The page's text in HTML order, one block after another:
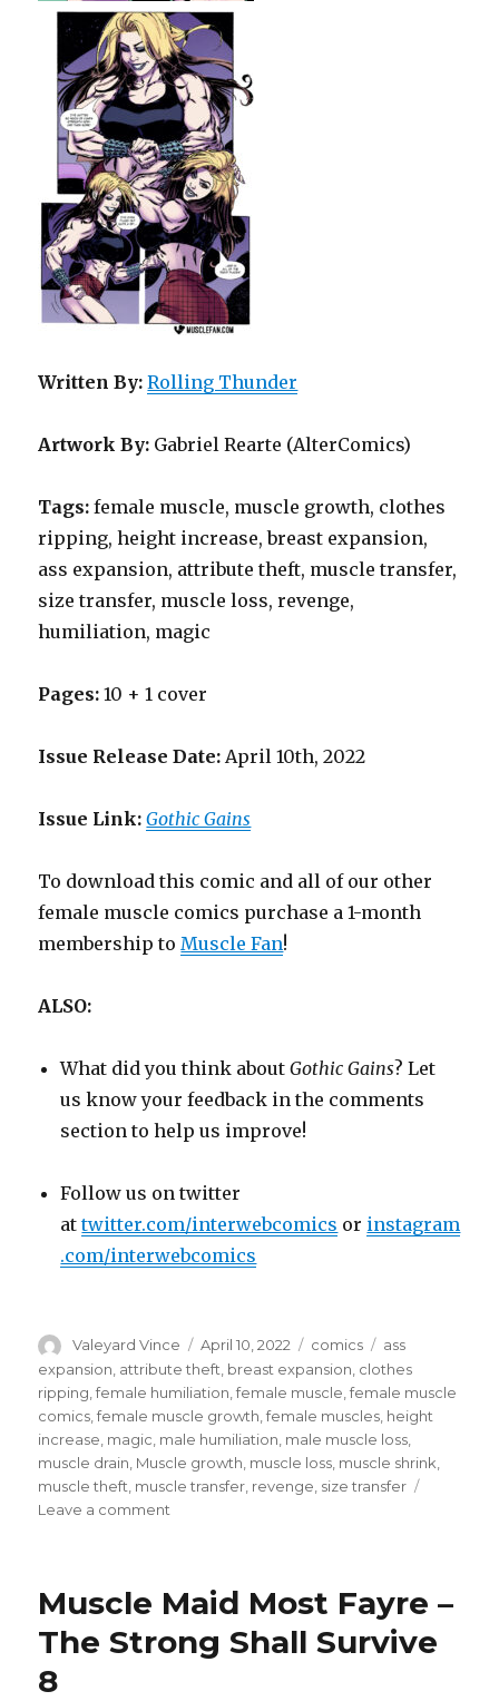
Written By: Rolling Thunder
Artwork By: Gabriel Rearte (AlterComics)
Tags:female muscle, muscle growth, clothes
ripping, height increase, breast expansion,
ass expansion, attribute theft, muscle transfer,
size transfer, muscle loss, revenge,
humiliation, magic
Pages: 10 + 1 cover
Issue Release Date: April 10th, 2022
Issue Link: Gothic Gains
To download this comic and all of our other
female muscle comics purchase a 1-month
membership toMuscle Fan!
ALSO:
What did you think aboutGothic Gains? Let
us know your feedback in the comments
section to help us improve!
Follow us on twitter
attwitter.com/interwebcomics or instagram
.com/interwebcomics
Author
Valeyard Vince
Posted
on
April 10, 2022 Categories
comics Tags
ass
expansion attribute theft breast expansion clothes
ripping ,female humiliation ,female muscle ,female muscle
comics ,female muscle growth ,female muscles height
increase magic male humiliation male muscle loss
muscle drain Muscle growth muscle loss muscle shrink
muscle theft muscle transfer revenge size transfer
Leave a comment
Woman
Gothic
Muscle Maid Most Fayre –
The Strong Shall Survive
8